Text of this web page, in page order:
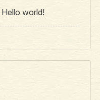
Hello world!